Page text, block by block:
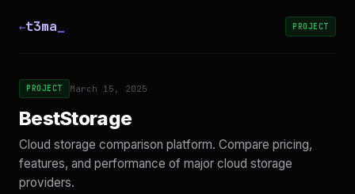
←t3ma PROJECT
PROJECT March 15, 2025
BestStorage
Cloud storage comparison platform. Compare pricing,
features, and performance of major cloud storage
providers.